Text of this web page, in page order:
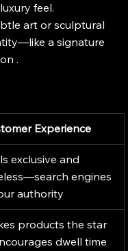
feel.
art or sculptural
a signature
.
Experience
exclusive and
engines
authority
products the star
dwell time